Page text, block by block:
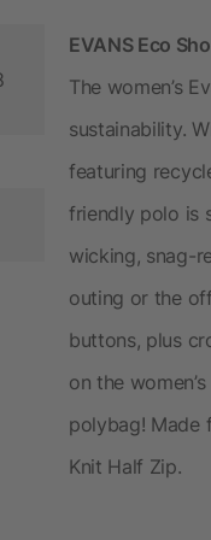
EVANS Eco
The women’s
sustainability.
featuring
friendly polo is
wicking, snag-
outing or the
buttons, plus
on the
polybag! Made
Knit Half Zip.